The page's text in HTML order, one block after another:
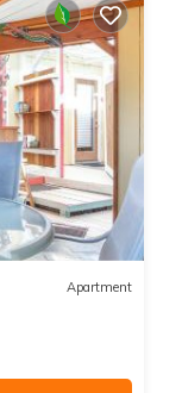
Apartment